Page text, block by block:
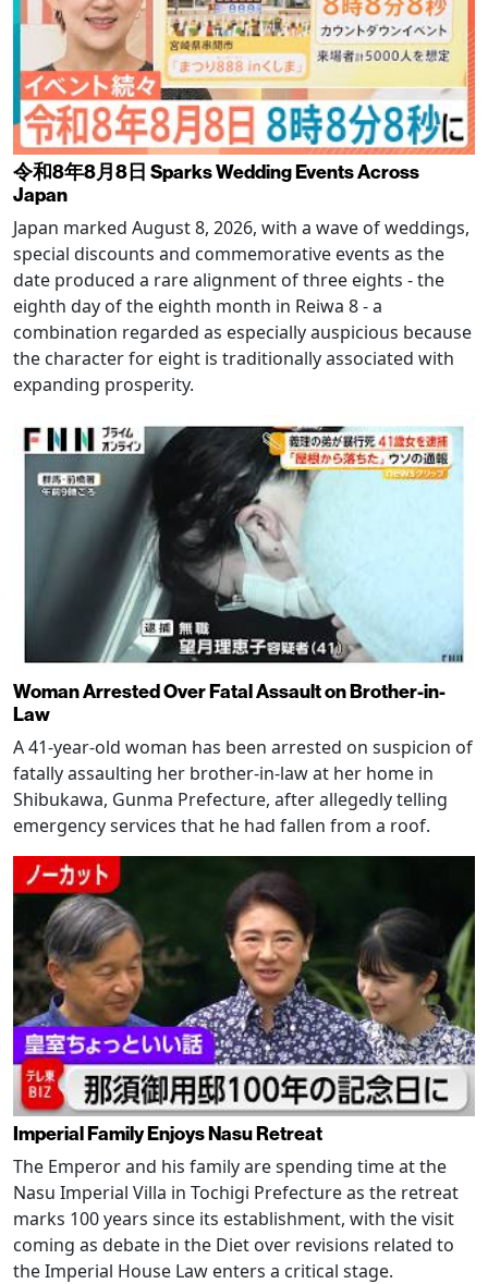
令和8年8月8日 Sparks Wedding Events Across
Japan
Japan marked August 8, 2026, with a wave of weddings,
special discounts and commemorative events as the
date produced a rare alignment of three eights - the
eighth day of the eighth month in Reiwa 8 - a
combination regarded as especially auspicious because
the character for eight is traditionally associated with
expanding prosperity.
Woman Arrested Over Fatal Assault on Brother-in-
Law
A 41-year-old woman has been arrested on suspicion of
fatally assaulting her brother-in-law at her home in
Shibukawa, Gunma Prefecture, after allegedly telling
emergency services that he had fallen from a roof.
Imperial Family Enjoys Nasu Retreat
The Emperor and his family are spending time at the
Nasu Imperial Villa in Tochigi Prefecture as the retreat
marks 100 years since its establishment, with the visit
coming as debate in the Diet over revisions related to
the Imperial House Law enters a critical stage.